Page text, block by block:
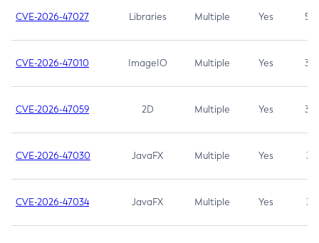
CVE-2026-47027 Libraries Multiple Yes 5.3
CVE-2026-47010 ImageIO Multiple Yes 3.7
CVE-2026-47059 2D Multiple Yes 3.7
CVE-2026-47030 JavaFX Multiple Yes 3.1
CVE-2026-47034 JavaFX Multiple Yes 3.1